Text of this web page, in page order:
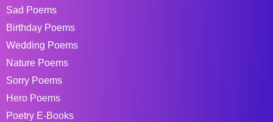
Sad Poems
Birthday Poems
Wedding Poems
Nature Poems
Sorry Poems
Hero Poems
Poetry E-Books